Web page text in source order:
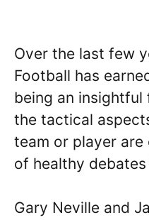
Over the last few
Football has
being an
the tactical
team or player are
of healthy
Gary Neville and